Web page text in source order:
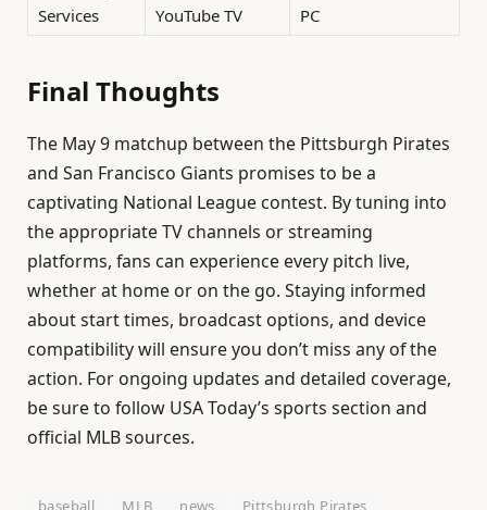
Services
YouTube TV
PC
Final Thoughts
The May 9 matchup between the Pittsburgh Pirates
and San Francisco Giants promises to be a
captivating National League contest. By tuning into
the appropriate TV channels or streaming
platforms, fans can experience every pitch live,
whether at home or on the go. Staying informed
about start times, broadcast options, and device
compatibility will ensure you don’t miss any of the
action. For ongoing updates and detailed coverage,
be sure to follow USA Today’s sports section and
official MLB sources.
baseball MLB news Pittsburgh Pirates